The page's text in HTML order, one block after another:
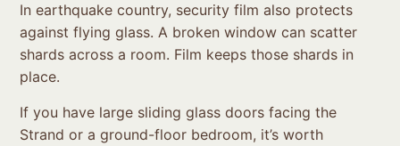
In earthquake country, security film also protects
against flying glass. A broken window can scatter
shards across a room. Film keeps those shards in
place.
If you have large sliding glass doors facing the
Strand or a ground-floor bedroom, it’s worth